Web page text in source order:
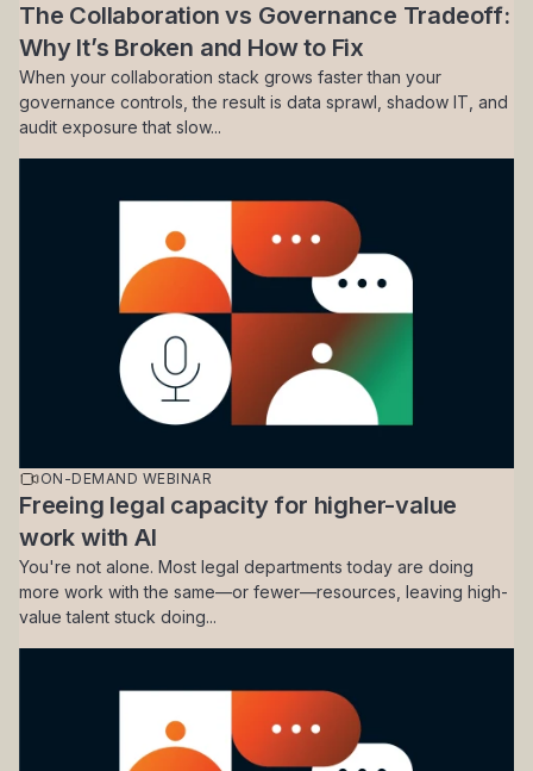
The Collaboration vs Governance Tradeoff:
Why It’s Broken and How to Fix
When your collaboration stack grows faster than your
governance controls, the result is data sprawl, shadow IT, and
audit exposure that slow...
ON-DEMAND WEBINAR
Freeing legal capacity for higher-value
work with AI
You're not alone. Most legal departments today are doing
more work with the same—or fewer—resources, leaving high-
value talent stuck doing...